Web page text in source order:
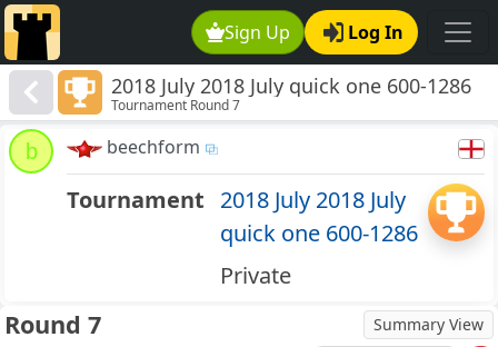
Sign Up Log In
2018 July 2018 July quick one 600-1286
Tournament Round 7
b beechform
Tournament 2018 July 2018 July
quick one 600-1286
Private
Round 7 Summary View